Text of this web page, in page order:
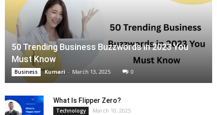
50 Trending Business Buzzwords in 2023 You
Must Know
Business Kumari - March 13, 2025 0
What Is Flipper Zero?
Technology March 10, 2025